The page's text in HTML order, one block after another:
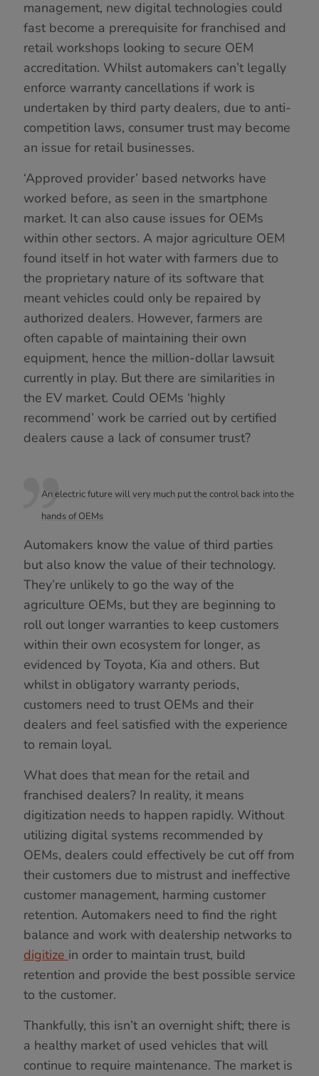
management, new digital technologies could
fast become a prerequisite for franchised and
retail workshops looking to secure OEM
accreditation. Whilst automakers can’t legally
enforce warranty cancellations if work is
undertaken by third party dealers, due to anti-
competition laws, consumer trust may become
an issue for retail businesses.
‘Approved provider’ based networks have
worked before, as seen in the smartphone
market. It can also cause issues for OEMs
within other sectors. A major agriculture OEM
found itself in hot water with farmers due to
the proprietary nature of its software that
meant vehicles could only be repaired by
authorized dealers. However, farmers are
often capable of maintaining their own
equipment, hence the million-dollar lawsuit
currently in play. But there are similarities in
the EV market. Could OEMs ‘highly
recommend’ work be carried out by certified
dealers cause a lack of consumer trust?
An electric future will very much put the control back into the
hands of OEMs
Automakers know the value of third parties
but also know the value of their technology.
They’re unlikely to go the way of the
agriculture OEMs, but they are beginning to
roll out longer warranties to keep customers
within their own ecosystem for longer, as
evidenced by Toyota, Kia and others. But
whilst in obligatory warranty periods,
customers need to trust OEMs and their
dealers and feel satisfied with the experience
to remain loyal.
What does that mean for the retail and
franchised dealers? In reality, it means
digitization needs to happen rapidly. Without
utilizing digital systems recommended by
OEMs, dealers could effectively be cut off from
their customers due to mistrust and ineffective
customer management, harming customer
retention. Automakers need to find the right
balance and work with dealership networks to
digitize in order to maintain trust, build
retention and provide the best possible service
to the customer.
Thankfully, this isn’t an overnight shift; there is
a healthy market of used vehicles that will
continue to require maintenance. The market is